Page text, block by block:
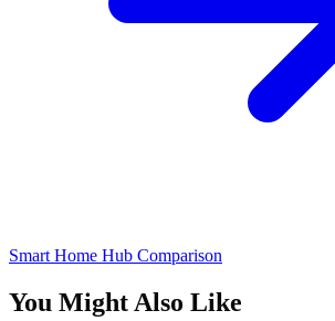
Smart Home Hub Comparison
You Might Also Like